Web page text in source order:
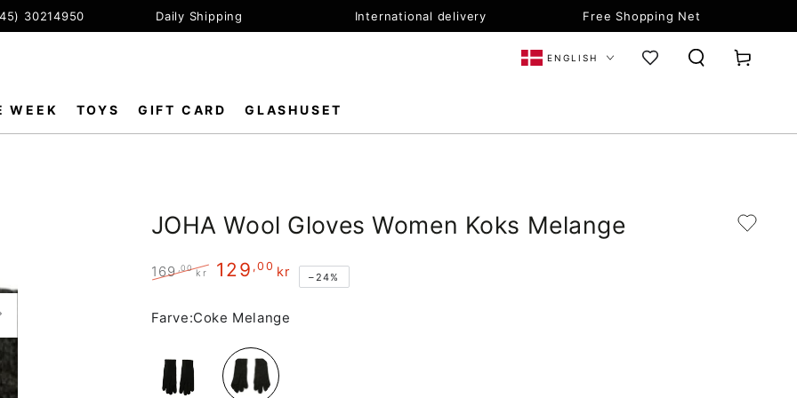
30214950 Daily Shipping International delivery Free Shopping Net
WEEK TOYS GIFT CARD GLASHUSET
Language
ENGLISH Cart
JOHA Wool Gloves Women Koks Melange
price
169 ,00 kr
price
129 ,00 kr –24%
Farve:Coke Melange